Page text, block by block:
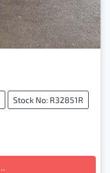
Stock No: R32851R